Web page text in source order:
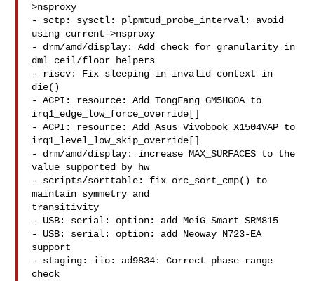
>nsproxy
- sctp: sysctl: plpmtud_probe_interval: avoid
using current->nsproxy
- drm/amd/display: Add check for granularity in
dml ceil/floor helpers
- riscv: Fix sleeping in invalid context in
die()
- ACPI: resource: Add TongFang GM5HG0A to
irq1_edge_low_force_override[]
- ACPI: resource: Add Asus Vivobook X1504VAP to
irq1_level_low_skip_override[]
- drm/amd/display: increase MAX_SURFACES to the
value supported by hw
- scripts/sorttable: fix orc_sort_cmp() to
maintain symmetry and
transitivity
- USB: serial: option: add MeiG Smart SRM815
- USB: serial: option: add Neoway N723-EA
support
- staging: iio: ad9834: Correct phase range
check